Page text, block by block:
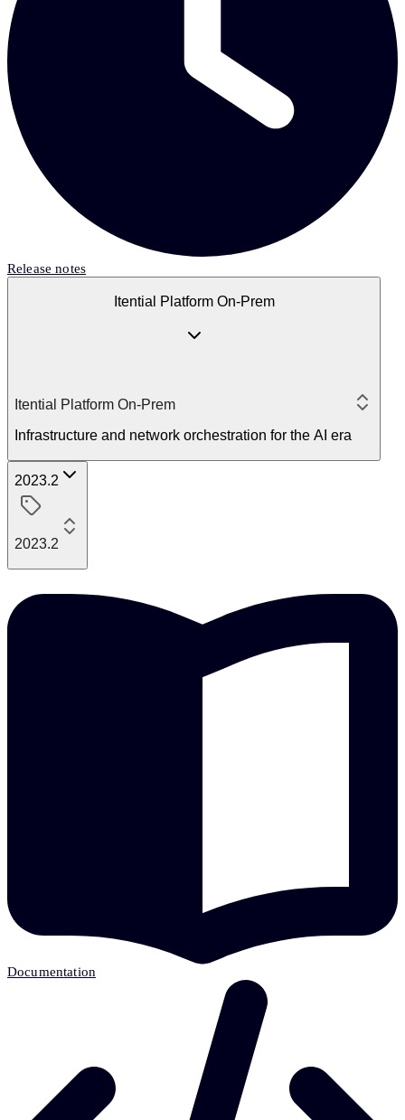
Release notes
Itential Platform On-Prem
Itential Platform On-Prem
Infrastructure and network orchestration for the AI era
2023.2
2023.2
Documentation